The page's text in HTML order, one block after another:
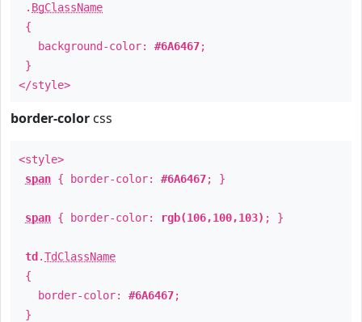
. BgClassName
{
background-color: #6A6467;
}
</style>
border-color css
<style>
span { border-color: #6A6467; }
span { border-color: rgb(106,100,103) ; }
td .TdClassName
{
border-color: #6A6467;
}